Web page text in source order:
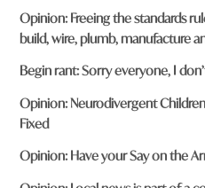
Opinion: Freeing the standards
build, wire, plumb, manufacture
Begin rant: Sorry everyone, I
Opinion: Neurodivergent
Fixed
Opinion: Have your Say on the